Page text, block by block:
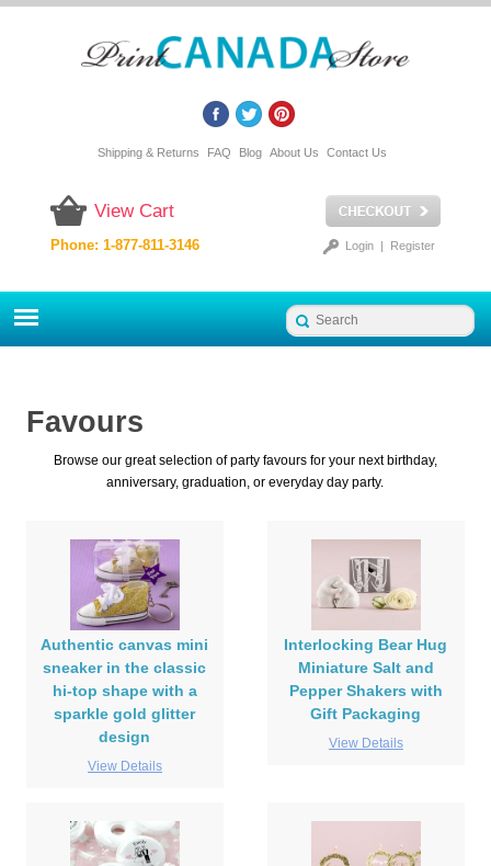
Shipping & Returns FAQ Blog About Us Contact Us
View Cart
Login| Register
Phone: 1-877-811-3146
Favours
Browse our great selection of party favours for your next birthday,
anniversary, graduation, or everyday day party.
Authentic canvas mini
sneaker in the classic
hi-top shape with a
sparkle gold glitter
design
View Details
Interlocking Bear Hug
Miniature Salt and
Pepper Shakers with
Gift Packaging
View Details